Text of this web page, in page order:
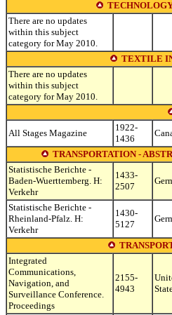
There are no updates
within this subject
category for May 2010.
TEXTILE
There are no updates
within this subject
category for May 2010.
All Stages Magazine
1922-
1436
TRANSPORTATION -
Statistische Berichte -
Baden-Wuerttemberg. H:
Verkehr
1433-
2507
Statistische Berichte -
Rheinland-Pfalz. H:
Verkehr
1430-
5127
Integrated
Communications,
Navigation, and
Surveillance Conference.
Proceedings
2155-
4943